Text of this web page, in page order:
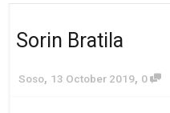
Sorin Bratila
Soso, 13 October 2019, 0